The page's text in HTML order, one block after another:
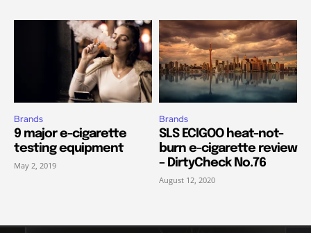
Brands
9 major e-cigarette
testing equipment
May 2, 2019
Brands
SLS ECIGOO heat-not-
burn e-cigarette review
– DirtyCheck No.76
August 12, 2020